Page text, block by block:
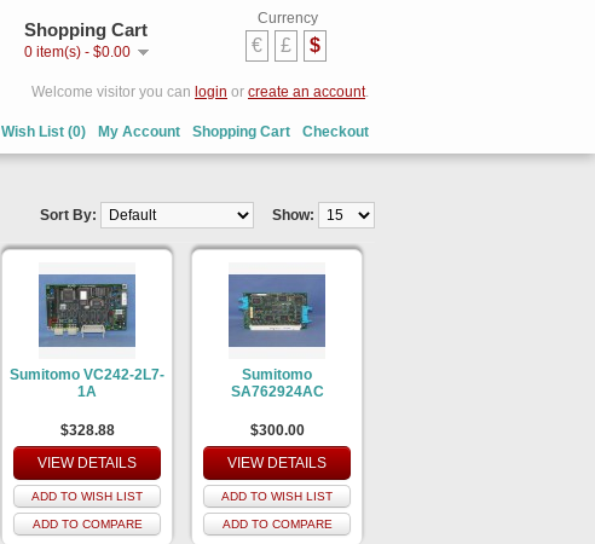
Currency
€ £ $
Shopping Cart
0 item(s) - $0.00
Welcome visitor you can login or create an account.
Wish List (0) My Account Shopping Cart Checkout
Show:
Sort By:
Sumitomo VC242-2L7-
1A
$328.88
VIEW DETAILS
ADD TO WISH LIST
ADD TO COMPARE
Sumitomo
SA762924AC
$300.00
VIEW DETAILS
ADD TO WISH LIST
ADD TO COMPARE